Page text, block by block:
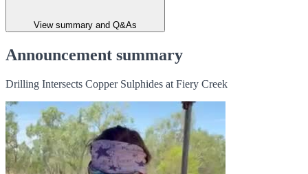
View summary and Q&As
Announcement summary
Drilling Intersects Copper Sulphides at Fiery Creek